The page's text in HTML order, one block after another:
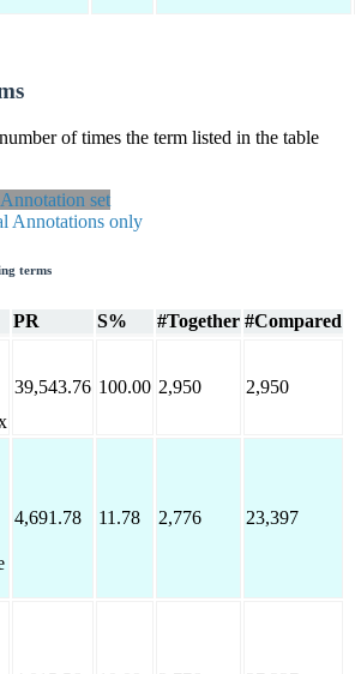
of times the term listed in the table
set
Annotations only
terms
PR S% #Together #Compared
39,543.76 100.00 2,950 2,950
4,691.78 11.78 2,776 23,397